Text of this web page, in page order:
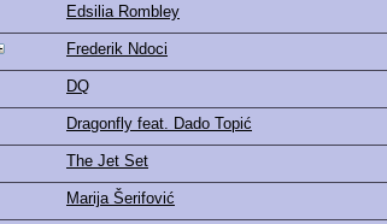
Edsilia Rombley
Frederik Ndoci
DQ
Dragonfly feat. Dado Topić
The Jet Set
Marija Šerifović